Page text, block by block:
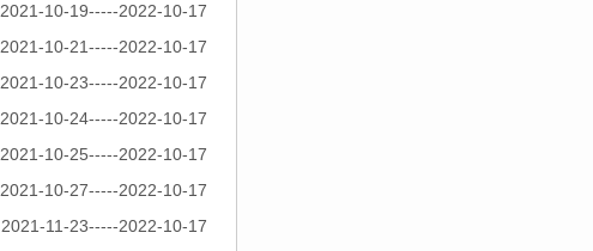
2021-10-19-----2022-10-17
2021-10-21-----2022-10-17
2021-10-23-----2022-10-17
2021-10-24-----2022-10-17
2021-10-25-----2022-10-17
2021-10-27-----2022-10-17
2021-11-23-----2022-10-17